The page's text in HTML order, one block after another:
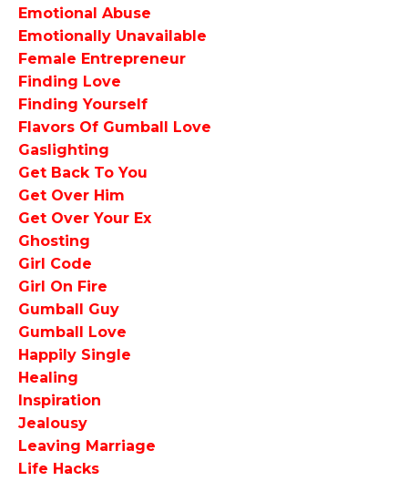
Emotional Abuse
Emotionally Unavailable
Female Entrepreneur
Finding Love
Finding Yourself
Flavors Of Gumball Love
Gaslighting
Get Back To You
Get Over Him
Get Over Your Ex
Ghosting
Girl Code
Girl On Fire
Gumball Guy
Gumball Love
Happily Single
Healing
Inspiration
Jealousy
Leaving Marriage
Life Hacks